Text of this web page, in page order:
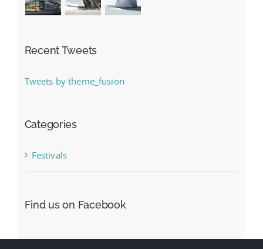
Recent Tweets
Tweets by theme_fusion
Categories
Festivals
Find us on Facebook